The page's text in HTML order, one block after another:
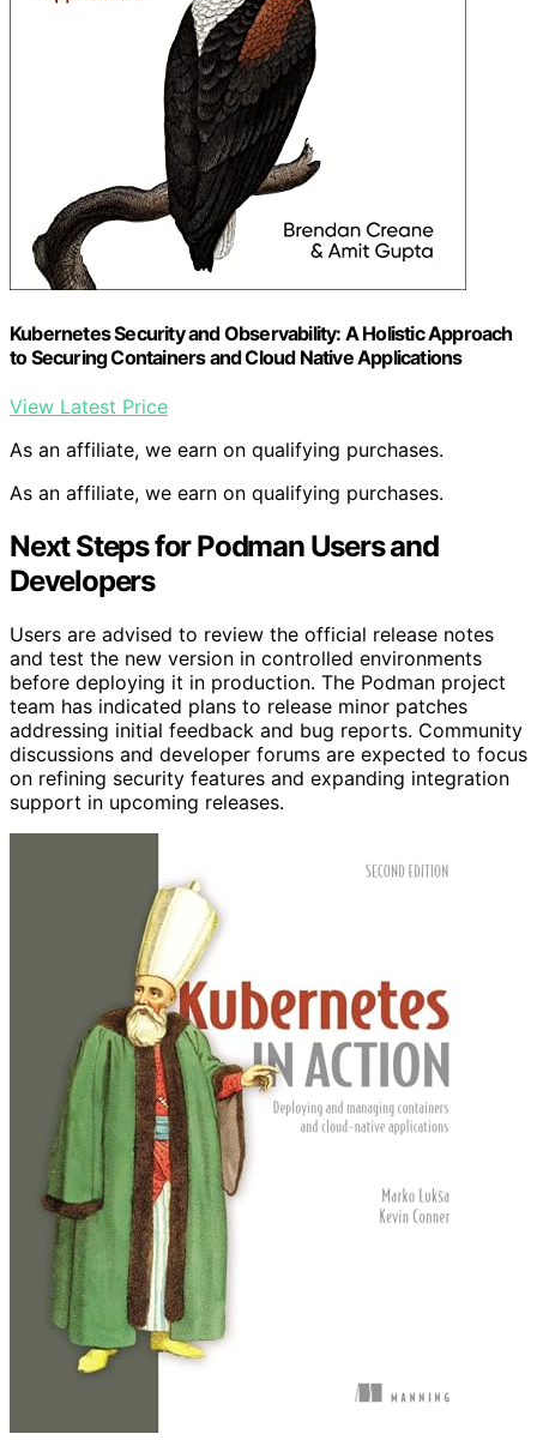
Kubernetes Security and Observability: A Holistic Approach
to Securing Containers and Cloud Native Applications
View Latest Price
As an affiliate, we earn on qualifying purchases.
As an affiliate, we earn on qualifying purchases.
Next Steps for Podman Users and
Developers
Users are advised to review the official release notes
and test the new version in controlled environments
before deploying it in production. The Podman project
team has indicated plans to release minor patches
addressing initial feedback and bug reports. Community
discussions and developer forums are expected to focus
on refining security features and expanding integration
support in upcoming releases.